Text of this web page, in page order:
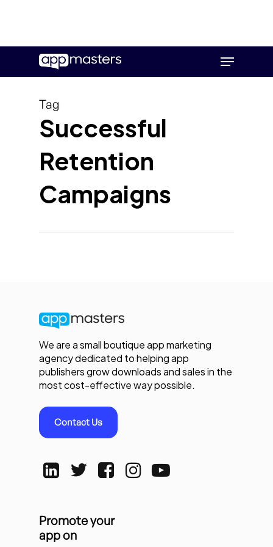
main
Menu
Tag
Successful
Retention
Campaigns
We are a small boutique app marketing
agency dedicated to helping app
publishers grow downloads and sales in the
most cost-effective way possible.
Contact Us
Promote your
app on